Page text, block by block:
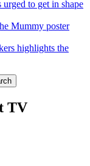
to get in shape
Mummy poster
highlights the
TV